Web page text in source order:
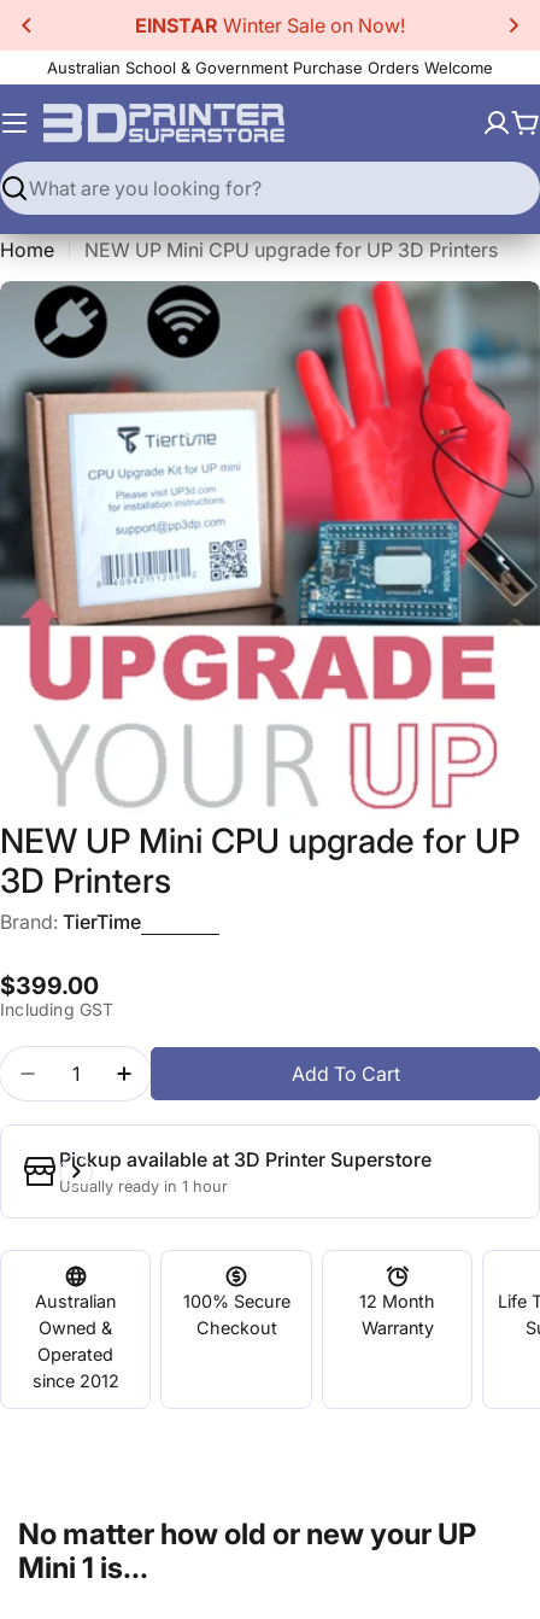
Skip
to
content
EINSTAR Winter Sale on Now!
Australian School & Government Purchase Orders Welcome
Search
Home NEW UP Mini CPU upgrade for UP 3D Printers
media 0 in modal
NEW UP Mini CPU upgrade for UP
3D Printers
Brand: TierTime
Regular
price
$399.00
Including GST
Quantity
Decrease Quantity For NEW UP Mini CPU
Increase Quantity For NEW UP Mini
Add To Cart
Pickup available at 3D Printer Superstore
Usually ready in 1 hour
Australian
Owned &
Operated
since 2012
100% Secure
Checkout
12 Month
Warranty
Life
No matter how old or new your UP
Mini 1 is...